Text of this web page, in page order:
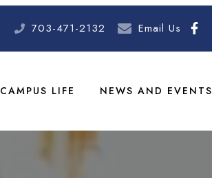
703-471-2132 Email Us
CAMPUS LIFE NEWS AND EVENTS